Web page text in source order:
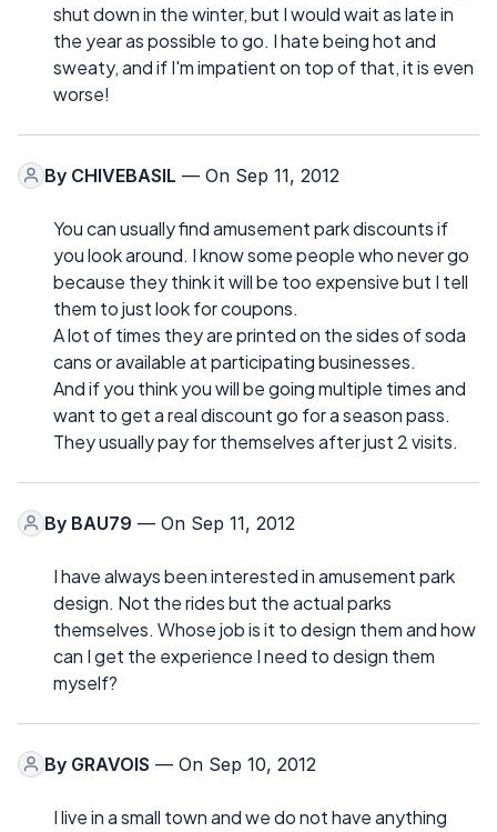
shut down in the winter, but I would wait as late in
the year as possible to go. I hate being hot and
sweaty, and if I'm impatient on top of that, it is even
worse!
By CHIVEBASIL — On Sep 11, 2012
You can usually find amusement park discounts if
you look around. I know some people who never go
because they think it will be too expensive but I tell
them to just look for coupons.
A lot of times they are printed on the sides of soda
cans or available at participating businesses.
And if you think you will be going multiple times and
want to get a real discount go for a season pass.
They usually pay for themselves after just 2 visits.
By BAU79 — On Sep 11, 2012
I have always been interested in amusement park
design. Not the rides but the actual parks
themselves. Whose job is it to design them and how
can I get the experience I need to design them
myself?
By GRAVOIS — On Sep 10, 2012
I live in a small town and we do not have anything